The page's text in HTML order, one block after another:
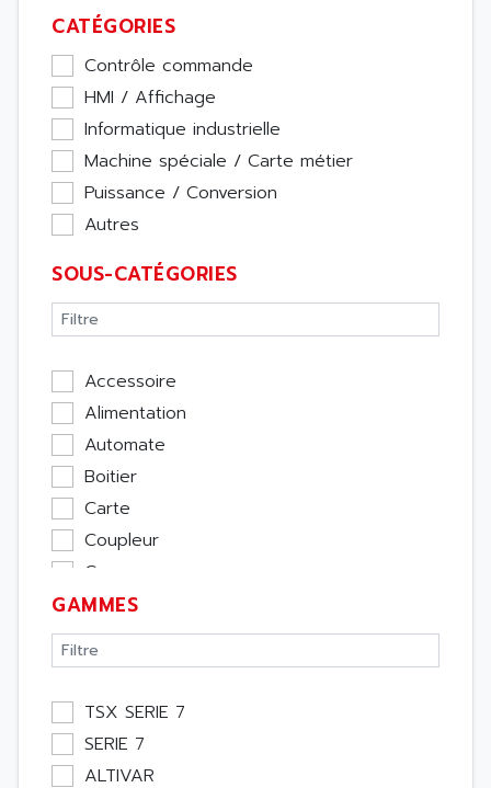
CATÉGORIES
Contrôle commande
HMI / Affichage
Informatique industrielle
Machine spéciale / Carte métier
Puissance / Conversion
Autres
SOUS-CATÉGORIES
Accessoire
Alimentation
Automate
Boitier
Carte
Coupleur
Cpu
Ecran
Entrée / Sortie
Memoire
Module Métier
Moteur
Pupitre Opérateur
GAMMES
TSX SERIE 7
SERIE 7
ALTIVAR